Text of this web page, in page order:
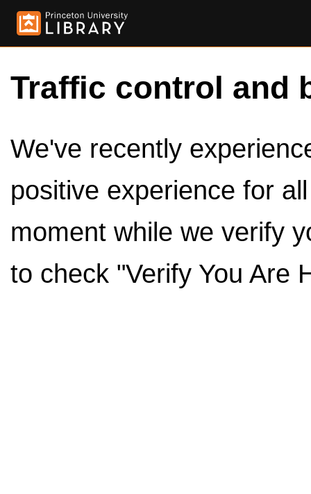
Traffic control and
We've recently
positive experience for
moment while we verify
to check "Verify You Are